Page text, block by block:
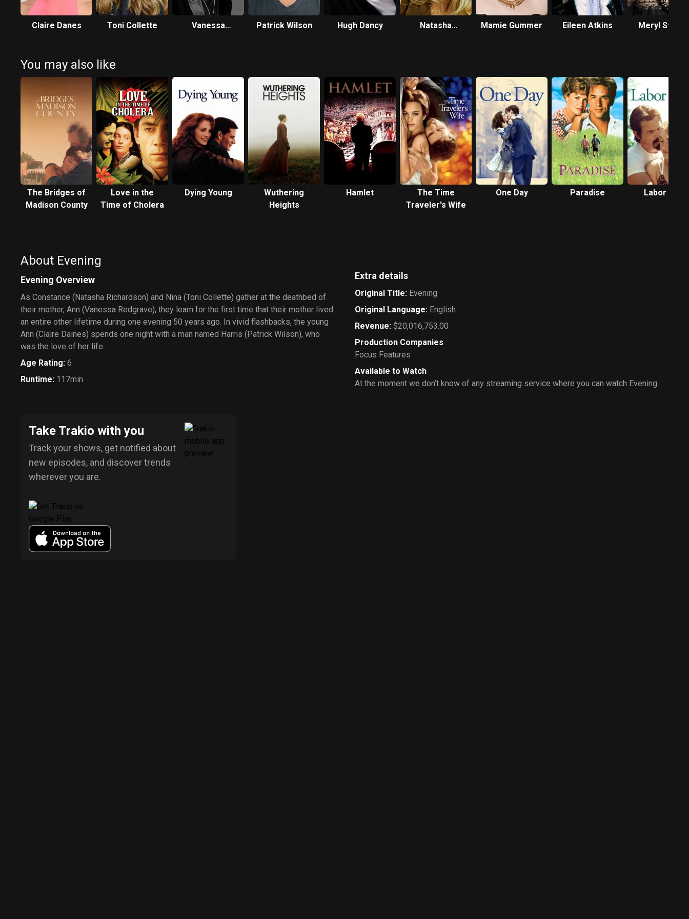
Claire Danes Toni Collette
Vanessa
Patrick Wilson Hugh Dancy
Natasha
Mamie Gummer Eileen Atkins Meryl Streep
You may also like
The Bridges of
Madison County
Love in the
Time of Cholera
Dying Young
Wuthering
Heights
Hamlet
The Time
Traveler's Wife
One Day Paradise Labor Day
About Evening
Evening Overview
As Constance (Natasha Richardson) and Nina (Toni Collette) gather at the deathbed of
their mother, Ann (Vanessa Redgrave), they learn for the first time that their mother lived
an entire other lifetime during one evening 50 years ago. In vivid flashbacks, the young
Ann (Claire Daines) spends one night with a man named Harris (Patrick Wilson), who
was the love of her life.
Age Rating: 6
Runtime: 117min
Extra details
Original Title: Evening
Original Language: English
Revenue: $20,016,753.00
Production Companies
Focus Features
Available to Watch
At the moment we don’t know of any streaming service where you can watch Evening
Take Trakio with you
Track your shows, get notified about
new episodes, and discover trends
wherever you are.